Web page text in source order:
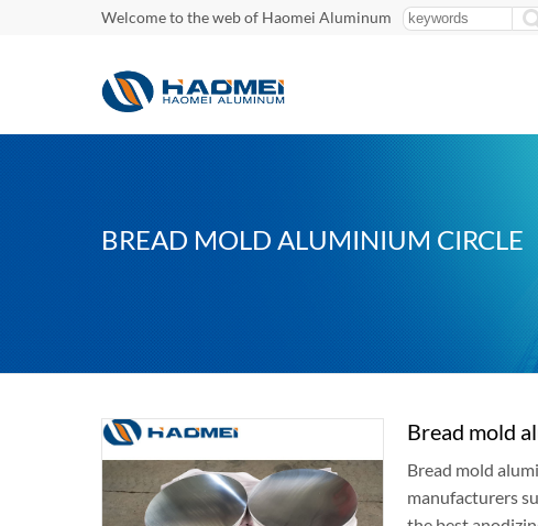
Welcome to the web of Haomei Aluminum
BREAD MOLD ALUMINIUM CIRCLE
Bread mold
Bread mold
manufacturers